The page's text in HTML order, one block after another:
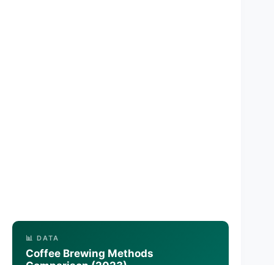
📊 DATA
Coffee Brewing Methods